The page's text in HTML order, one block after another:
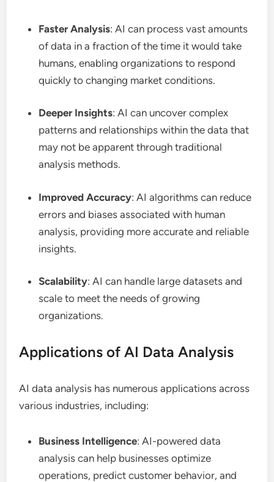
Faster Analysis: AI can process vast amounts
of data in a fraction of the time it would take
humans, enabling organizations to respond
quickly to changing market conditions.
Deeper Insights: AI can uncover complex
patterns and relationships within the data that
may not be apparent through traditional
analysis methods.
Improved Accuracy: AI algorithms can reduce
errors and biases associated with human
analysis, providing more accurate and reliable
insights.
Scalability: AI can handle large datasets and
scale to meet the needs of growing
organizations.
Applications of AI Data Analysis
AI data analysis has numerous applications across
various industries, including:
Business Intelligence: AI-powered data
analysis can help businesses optimize
operations, predict customer behavior, and